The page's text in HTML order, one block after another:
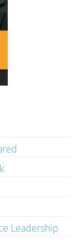
Leadership